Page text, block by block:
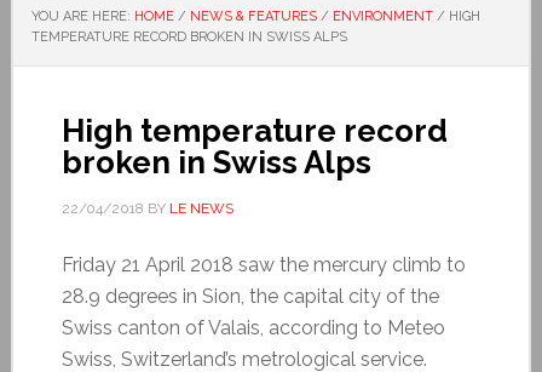
YOU ARE HERE: HOME / NEWS & FEATURES / ENVIRONMENT / HIGH
TEMPERATURE RECORD BROKEN IN SWISS ALPS
High temperature record
broken in Swiss Alps
22/04/2018 BY LE NEWS
Friday 21 April 2018 saw the mercury climb to
28.9 degrees in Sion, the capital city of the
Swiss canton of Valais, according to Meteo
Swiss, Switzerland’s metrological service.